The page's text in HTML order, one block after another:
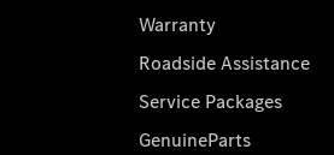
Warranty
Roadside Assistance
Service Packages
GenuineParts